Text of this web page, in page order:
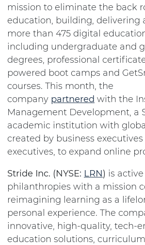
mission to eliminate the back
education, building, delivering
more than 475 digital
including undergraduate and
degrees, professional
powered boot camps and
courses. This month, the
company partnered with the
Management Development, a
academic institution with
created by business
executives, to expand online
Stride Inc. (NYSE: LRN) is
philanthropies with a mission
reimagining learning as a
personal experience. The
innovative, high-quality, tech-
education solutions,